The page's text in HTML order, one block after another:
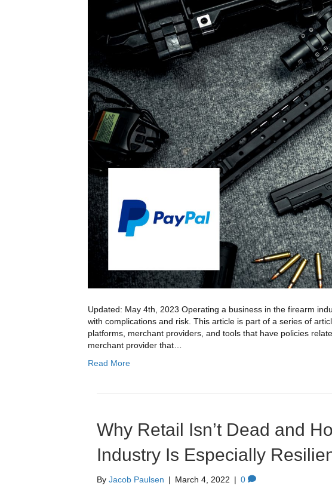
Updated: May 4th, 2023 Operating a business in the firearm
with complications and risk. This article is part of a series of
platforms, merchant providers, and tools that have policies
merchant provider that…
Read More
Why Retail Isn’t Dead and
Industry Is Especially
By Jacob Paulsen | March 4, 2022 | 0